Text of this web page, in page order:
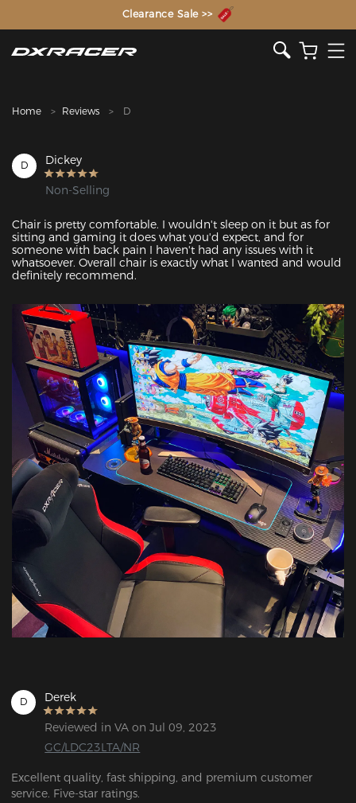
The Inventor of the Gaming Chair
Clearance Sale >>
Home Reviews D
D Dickey
Non-Selling
Chair is pretty comfortable. I wouldn't sleep on it but as for
sitting and gaming it does what you'd expect, and for
someone with back pain I haven't had any issues with it
whatsoever. Overall chair is exactly what I wanted and would
definitely recommend.
D Derek
Reviewed in VA on Jul 09, 2023
GC/LDC23LTA/NR
Excellent quality, fast shipping, and premium customer
service. Five-star ratings.